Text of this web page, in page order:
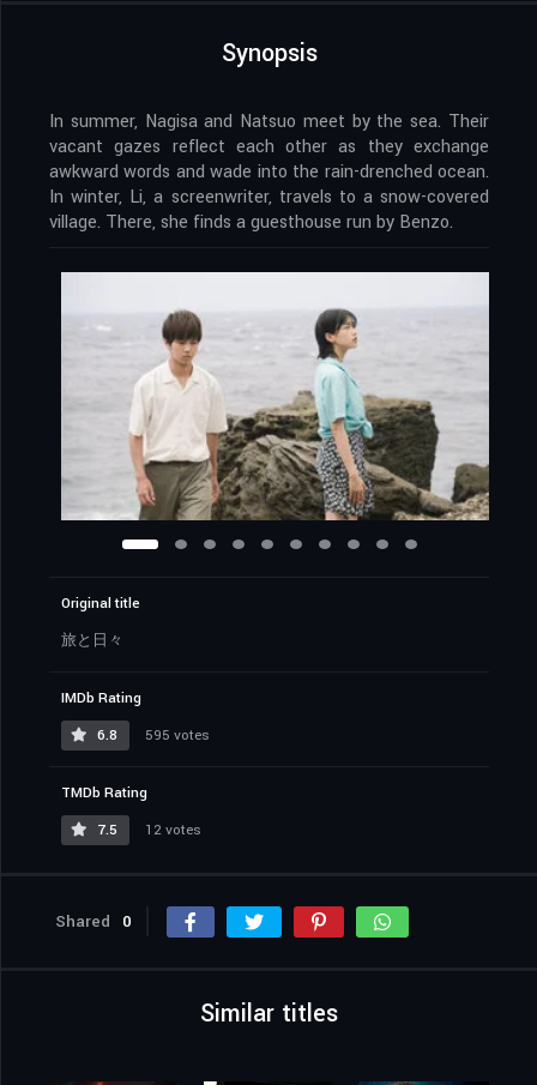
Synopsis
In summer, Nagisa and Natsuo meet by the sea. Their
vacant gazes reflect each other as they exchange
awkward words and wade into the rain-drenched ocean.
In winter, Li, a screenwriter, travels to a snow-covered
village. There, she finds a guesthouse run by Benzo.
Original title
旅と日々
IMDb Rating
6.8
595 votes
TMDb Rating
7.5
12 votes
Shared 0
Similar titles